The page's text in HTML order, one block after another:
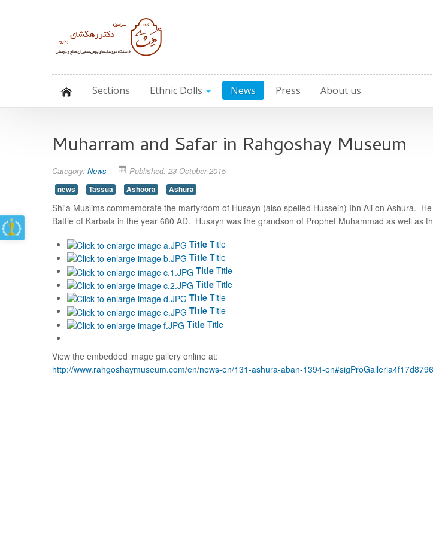
Sections Ethnic Dolls News Press About us
Muharram and Safar in Rahgoshay Museum
Category: News Published: 23 October 2015
news Tassua Ashoora Ashura
Shi'a Muslims commemorate the martyrdom of Husayn (also spelled Hussein) Ibn Ali on Ashura.
Battle of Karbala in the year 680 AD. Husayn was the grandson of Prophet Muhammad as well as
Title Title
Title Title
Title Title
Title Title
Title Title
Title Title
Title Title
View the embedded image gallery online at:
http://www.rahgoshaymuseum.com/en/news-en/131-ashura-aban-1394-